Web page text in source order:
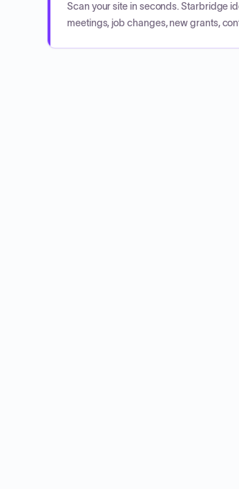
Scan your site in seconds. Starbridge
meetings, job changes, new grants,